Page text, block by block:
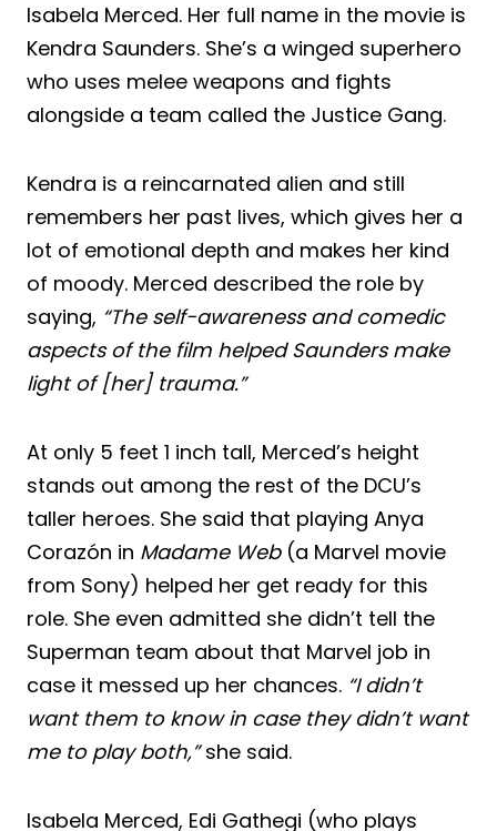
Isabela Merced. Her full name in the movie is
Kendra Saunders. She’s a winged superhero
who uses melee weapons and fights
alongside a team called the Justice Gang.
Kendra is a reincarnated alien and still
remembers her past lives, which gives her a
lot of emotional depth and makes her kind
of moody. Merced described the role by
saying, “The self-awareness and comedic
aspects of the film helped Saunders make
light of [her] trauma.”
At only 5 feet 1 inch tall, Merced’s height
stands out among the rest of the DCU’s
taller heroes. She said that playing Anya
Corazón in Madame Web(a Marvel movie
from Sony) helped her get ready for this
role. She even admitted she didn’t tell the
Superman team about that Marvel job in
case it messed up her chances. “I didn’t
want them to know in case they didn’t want
me to play both,”she said.
Isabela Merced, Edi Gathegi (who plays